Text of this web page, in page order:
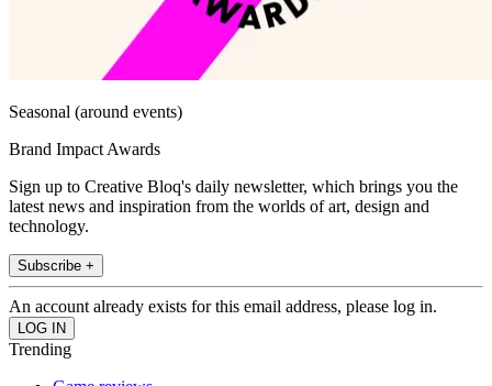
Seasonal (around events)
Brand Impact Awards
Sign up to Creative Bloq's daily newsletter, which brings you the
latest news and inspiration from the worlds of art, design and
technology.
Subscribe +
An account already exists for this email address, please log in.
Trending